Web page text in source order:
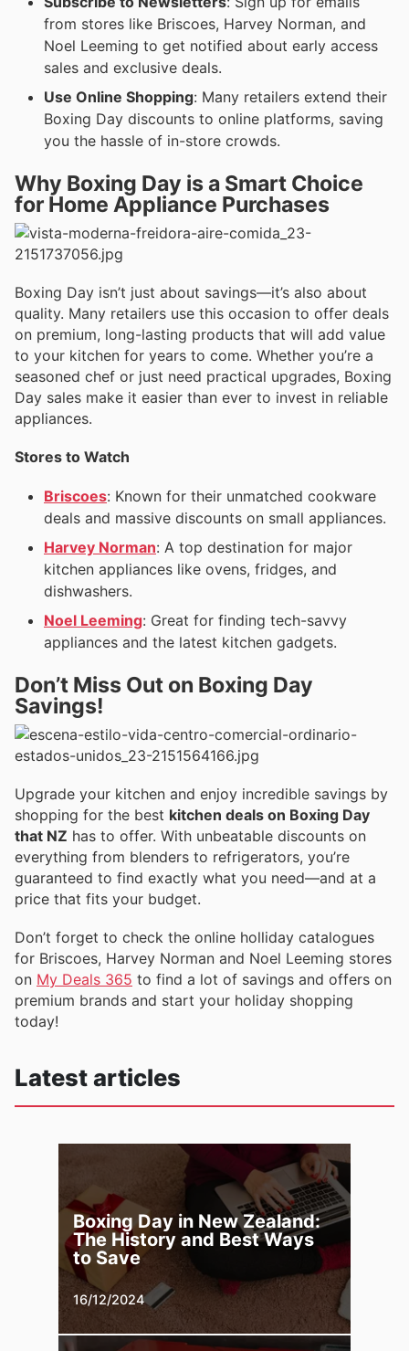
from stores like Briscoes, Harvey Norman, and
Noel Leeming to get notified about early access
sales and exclusive deals.
Use Online Shopping: Many retailers extend their
Boxing Day discounts to online platforms, saving
you the hassle of in-store crowds.
Why Boxing Day is a Smart Choice
for Home Appliance Purchases
Boxing Day isn’t just about savings—it’s also about
quality. Many retailers use this occasion to offer deals
on premium, long-lasting products that will add value
to your kitchen for years to come. Whether you’re a
seasoned chef or just need practical upgrades, Boxing
Day sales make it easier than ever to invest in reliable
appliances.
Stores to Watch
Briscoes: Known for their unmatched cookware
deals and massive discounts on small appliances.
Harvey Norman: A top destination for major
kitchen appliances like ovens, fridges, and
dishwashers.
Noel Leeming: Great for finding tech-savvy
appliances and the latest kitchen gadgets.
Don’t Miss Out on Boxing Day
Savings!
Upgrade your kitchen and enjoy incredible savings by
shopping for the best kitchen deals on Boxing Day
that NZ has to offer. With unbeatable discounts on
everything from blenders to refrigerators, you’re
guaranteed to find exactly what you need—and at a
price that fits your budget.
Don’t forget to check the online holliday catalogues
for Briscoes, Harvey Norman and Noel Leeming stores
on My Deals 365 to find a lot of savings and offers on
premium brands and start your holiday shopping
today!
Latest articles
Boxing Day in New Zealand:
The History and Best Ways
to Save
16/12/2024